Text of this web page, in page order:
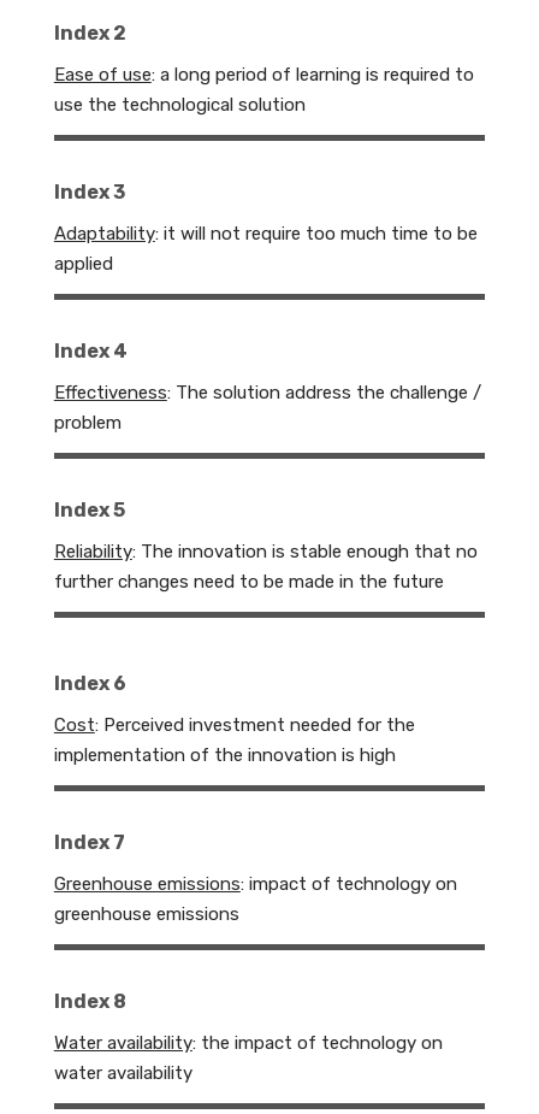
Index 2
Ease of use: a long period of learning is required to
use the technological solution
Index 3
Adaptability: it will not require too much time to be
applied
Index 4
Effectiveness: The solution address the challenge /
problem
Index 5
Reliability: The innovation is stable enough that no
further changes need to be made in the future
Index 6
Cost: Perceived investment needed for the
implementation of the innovation is high
Index 7
Greenhouse emissions: impact of technology on
greenhouse emissions
Index 8
Water availability: the impact of technology on
water availability